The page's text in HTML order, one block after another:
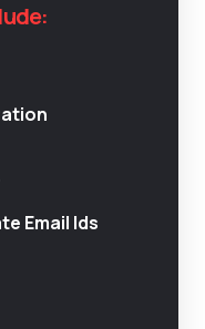
Email Ids